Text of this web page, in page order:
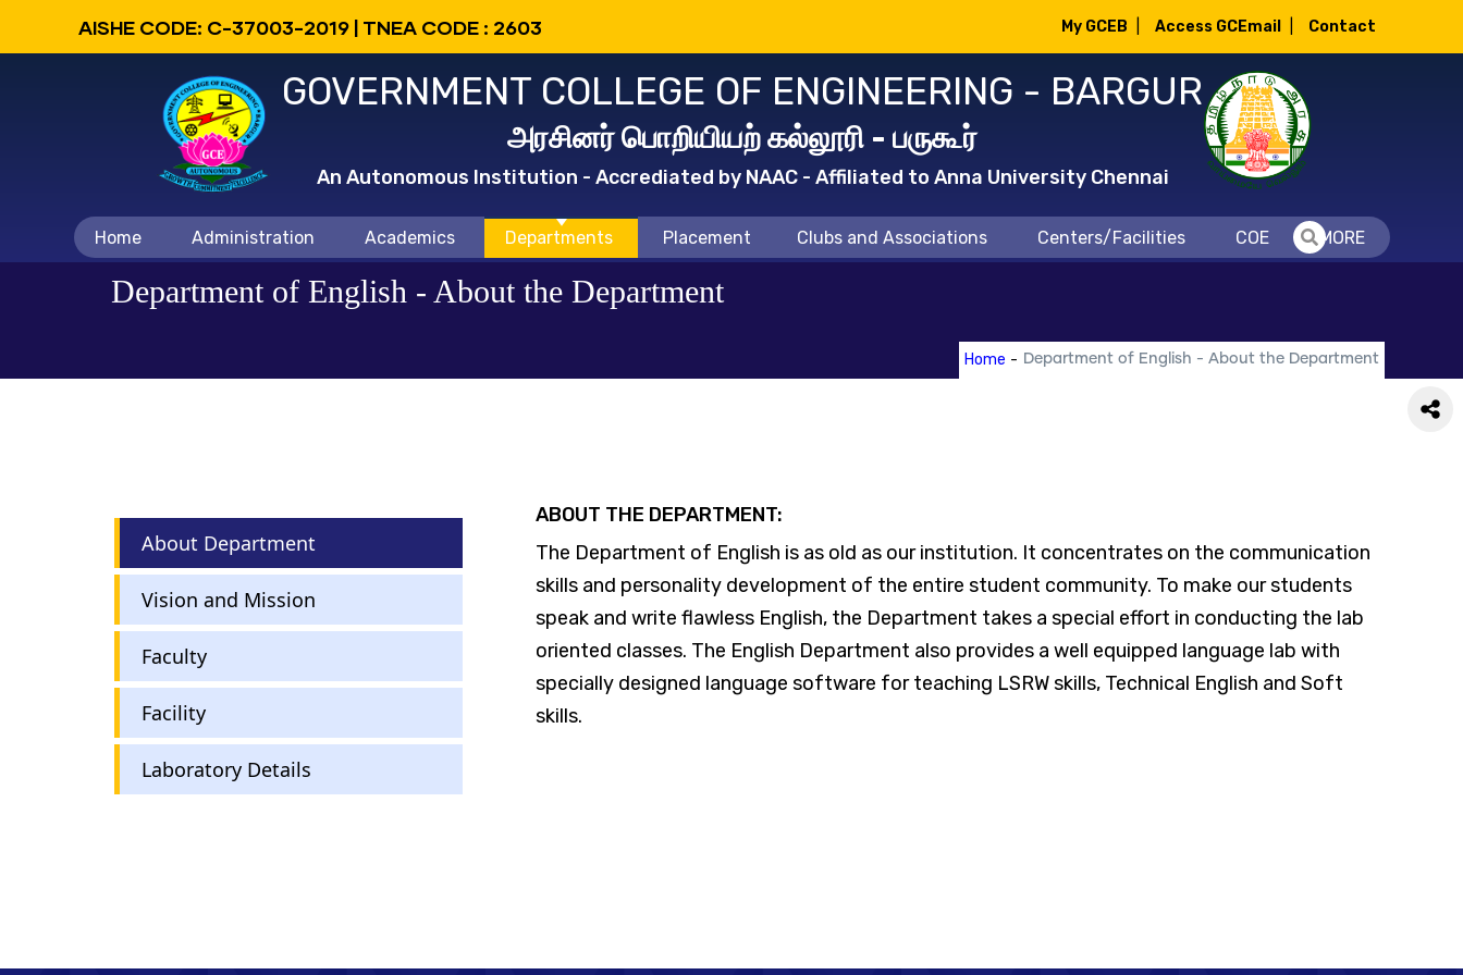
to
AISHE CODE: C-37003-2019 | TNEA CODE : 2603 My GCEB Access GCEmail Contact
GOVERNMENT COLLEGE OF ENGINEERING - BARGUR
அரசினர் பொறியியற் கல்லூரி - பருகூர்
An Autonomous Institution - Accrediated by NAAC - Affiliated to Anna University Chennai
navigation
Home Administration Academics Departments Placement Clubs and Associations Centers/Facilities COE MORE
Department of English - About the Department
Home - Department of English - About the Department
ABOUT THE DEPARTMENT:
The Department of English is as old as our institution. It concentrates on the communication
skills and personality development of the entire student community. To make our students
speak and write flawless English, the Department takes a special effort in conducting the lab
oriented classes. The English Department also provides a well equipped language lab with
specially designed language software for teaching LSRW skills, Technical English and Soft
skills.
English
Department
Menu
About Department
Vision and Mission
Faculty
Facility
Laboratory Details